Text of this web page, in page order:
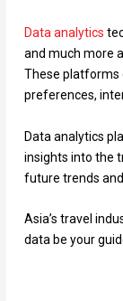
Data analytics
and much more
These platforms
preferences,
Data analytics
insights into the
future trends
Asia’s travel
data be your